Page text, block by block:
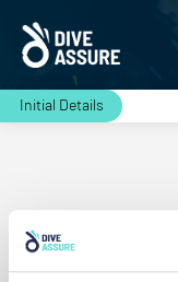
Initial Details
Residence